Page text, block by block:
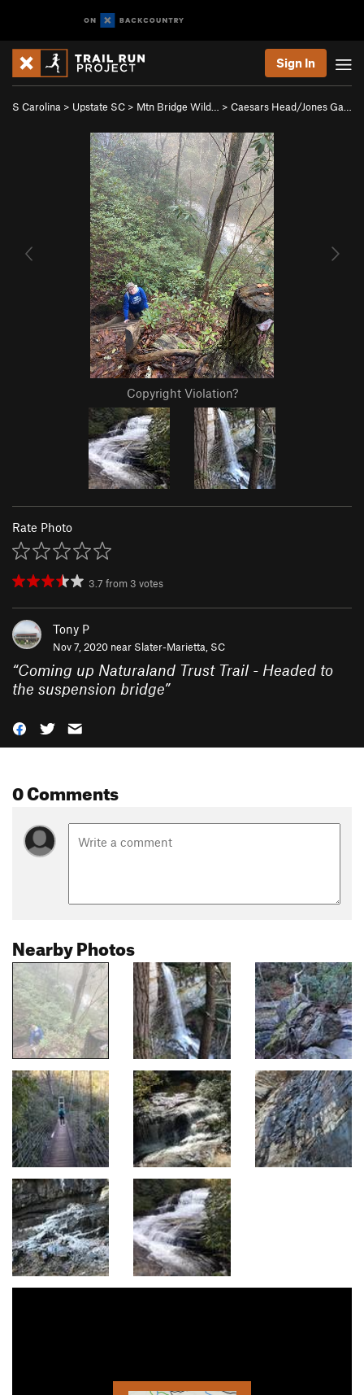
Sign In
S Carolina > Upstate SC > Mtn Bridge Wild… > Caesars Head/Jones Ga…
Copyright Violation?
Rate Photo
3.7 from 3 votes
Tony P
Nov 7, 2020 near Slater-Marietta, SC
“Coming up Naturaland Trust Trail - Headed to
the suspension bridge”
0 Comments
Nearby Photos